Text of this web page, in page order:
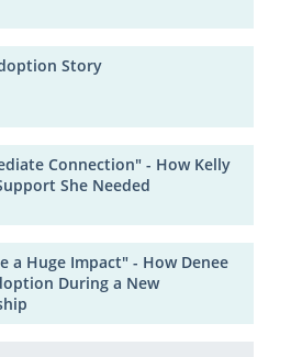
Story
Connection" - How Kelly
She Needed
a Huge Impact" - How Denee
During a New